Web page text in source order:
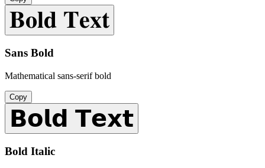
𝐁𝐨𝐥𝐝 𝐓𝐞𝐱𝐭
Sans Bold
Mathematical sans-serif bold
Copy
𝗕𝗼𝗹𝗱 𝗧𝗲𝘅𝘁
Bold Italic